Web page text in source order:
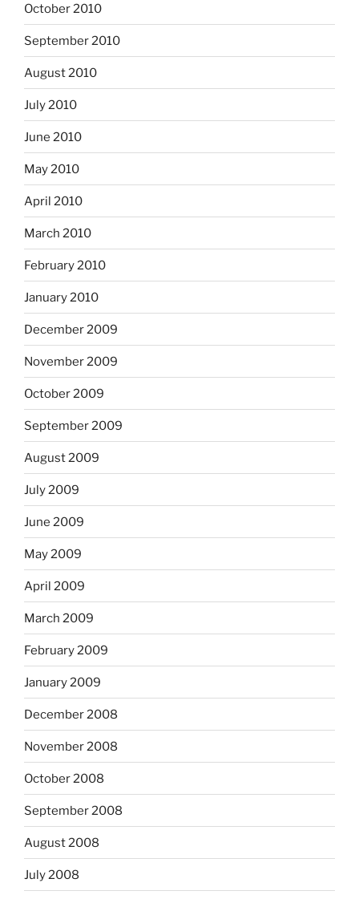
October 2010
September 2010
August 2010
July 2010
June 2010
May 2010
April 2010
March 2010
February 2010
January 2010
December 2009
November 2009
October 2009
September 2009
August 2009
July 2009
June 2009
May 2009
April 2009
March 2009
February 2009
January 2009
December 2008
November 2008
October 2008
September 2008
August 2008
July 2008